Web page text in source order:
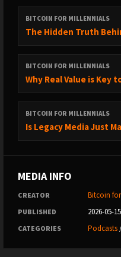
BITCOIN FOR MILLENNIALS
The Hidden Truth
BITCOIN FOR MILLENNIALS
Why Real Value is Key
BITCOIN FOR MILLENNIALS
Is Legacy Media Just
MEDIA INFO
CREATOR Bitcoin
PUBLISHED 2026-05-15
CATEGORIES Podcasts